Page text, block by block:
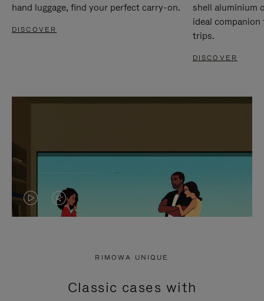
hand luggage, find your perfect carry-on.
DISCOVER
shell aluminium
ideal
trips.
DISCOVER
VIDEO
PRESS
VIDEO
PRESS
RIMOWA UNIQUE
Classic cases with